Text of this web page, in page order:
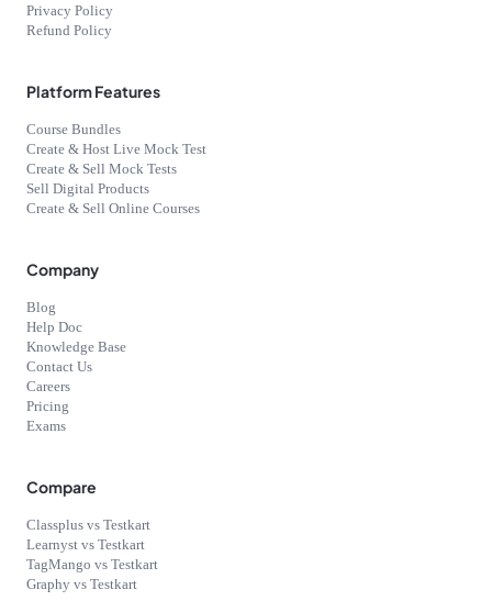
Privacy Policy
Refund Policy
Platform Features
Course Bundles
Create & Host Live Mock Test
Create & Sell Mock Tests
Sell Digital Products
Create & Sell Online Courses
Company
Blog
Help Doc
Knowledge Base
Contact Us
Careers
Pricing
Exams
Compare
Classplus vs Testkart
Learnyst vs Testkart
TagMango vs Testkart
Graphy vs Testkart